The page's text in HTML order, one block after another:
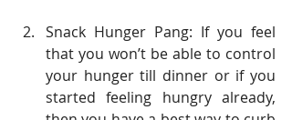
Snack Hunger Pang: If you feel
that you won’t be able to control
your hunger till dinner or if you
started feeling hungry already,